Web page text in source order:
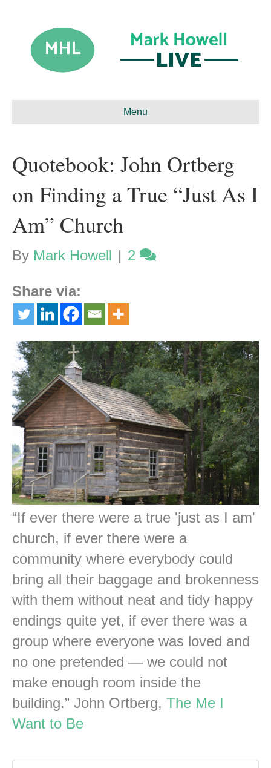
Menu
Quotebook: John Ortberg
on Finding a True “Just As I
Am” Church
By Mark Howell | 2
Share via:
“If ever there were a true 'just as I am'
church, if ever there were a
community where everybody could
bring all their baggage and brokenness
with them without neat and tidy happy
endings quite yet, if ever there was a
group where everyone was loved and
no one pretended — we could not
make enough room inside the
building.” John Ortberg, The Me I
Want to Be